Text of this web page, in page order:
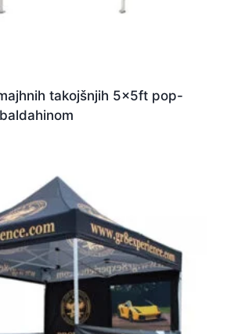
takojšnjih 5x5ft pop-